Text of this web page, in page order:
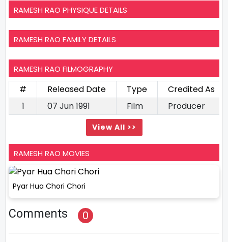
RAMESH RAO PHYSIQUE DETAILS
RAMESH RAO FAMILY DETAILS
RAMESH RAO FILMOGRAPHY
# Released Date Type
Credited As
1
07 Jun 1991 Film Producer
View All >>
RAMESH RAO MOVIES
Pyar Hua Chori Chori
Comments 0